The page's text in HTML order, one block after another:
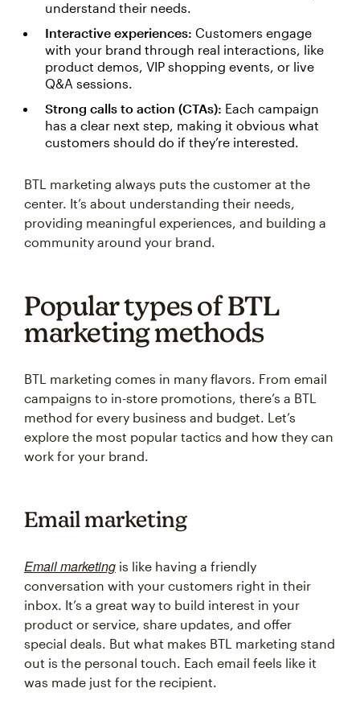
understand their needs.
Interactive experiences: Customers engage
with your brand through real interactions, like
product demos, VIP shopping events, or live
Q&A sessions.
Strong calls to action (CTAs): Each campaign
has a clear next step, making it obvious what
customers should do if they’re interested.
BTL marketing always puts the customer at the
center. It’s about understanding their needs,
providing meaningful experiences, and building a
community around your brand.
Popular types of BTL
marketing methods
BTL marketing comes in many flavors. From email
campaigns to in-store promotions, there’s a BTL
method for every business and budget. Let’s
explore the most popular tactics and how they can
work for your brand.
Email marketing
Email marketing is like having a friendly
conversation with your customers right in their
inbox. It’s a great way to build interest in your
product or service, share updates, and offer
special deals. But what makes BTL marketing stand
out is the personal touch. Each email feels like it
was made just for the recipient.